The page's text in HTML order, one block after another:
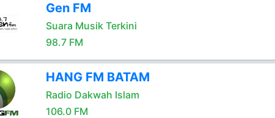
Gen FM
Suara Musik Terkini
98.7 FM
HANG FM BATAM
Radio Dakwah Islam
106.0 FM